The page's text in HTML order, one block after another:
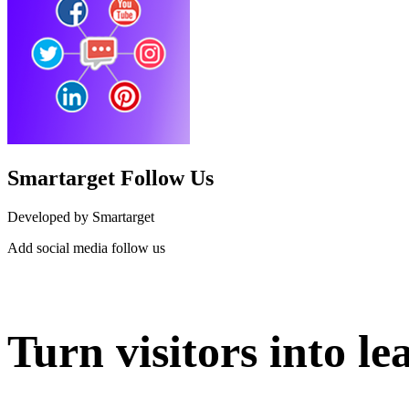
Smartarget Follow Us
Developed by Smartarget
Add social media follow us
Turn visitors into